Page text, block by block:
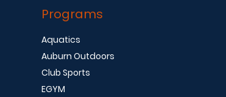
Programs
Aquatics
Auburn Outdoors
Club Sports
EGYM